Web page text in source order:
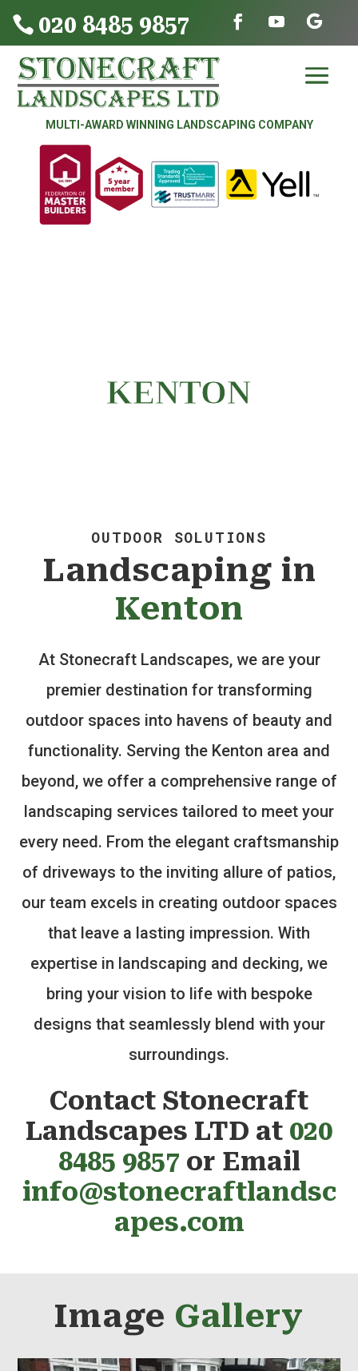
 020 8485 9857
MULTI-AWARD WINNING LANDSCAPING COMPANY
KENTON
OUTDOOR SOLUTIONS
Landscaping in
Kenton
At Stonecraft Landscapes, we are your
premier destination for transforming
outdoor spaces into havens of beauty and
functionality. Serving the Kenton area and
beyond, we offer a comprehensive range of
landscaping services tailored to meet your
every need. From the elegant craftsmanship
of driveways to the inviting allure of patios,
our team excels in creating outdoor spaces
that leave a lasting impression. With
expertise in landscaping and decking, we
bring your vision to life with bespoke
designs that seamlessly blend with your
surroundings.
Contact Stonecraft
Landscapes LTD at 020
8485 9857 or Email
info@stonecraftlandsc
apes.com
Image Gallery